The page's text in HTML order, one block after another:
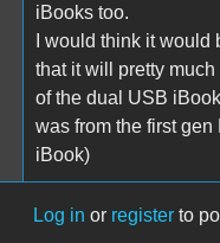
iBooks too.
I would think it would
that it will pretty much
of the dual USB
was from the first gen
iBook)
Log in or register to